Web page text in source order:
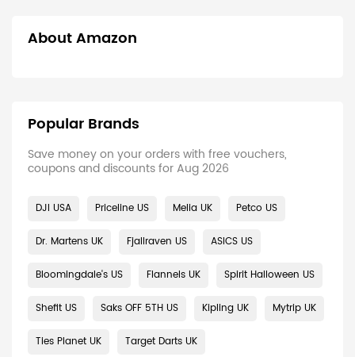
About Amazon
Popular Brands
Save money on your orders with free vouchers,
coupons and discounts for Aug 2026
DJI USA Priceline US Melia UK Petco US
Dr. Martens UK Fjallraven US ASICS US
Bloomingdale's US Flannels UK Spirit Halloween US
Shefit US Saks OFF 5TH US Kipling UK Mytrip UK
Ties Planet UK Target Darts UK